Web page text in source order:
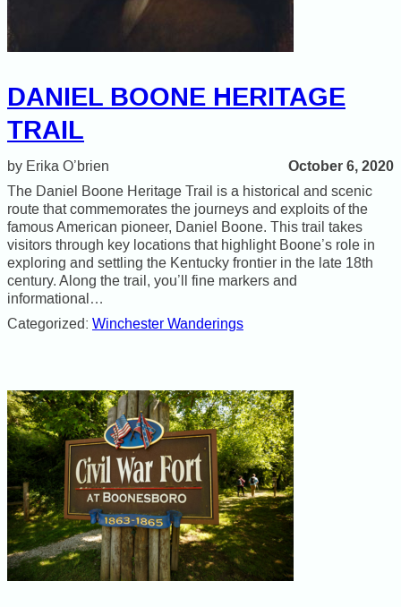
DANIEL BOONE HERITAGE
TRAIL
Erika O’brien October 6, 2020
The Daniel Boone Heritage Trail is a historical and scenic
route that commemorates the journeys and exploits of the
famous American pioneer, Daniel Boone. This trail takes
visitors through key locations that highlight Boone’s role in
exploring and settling the Kentucky frontier in the late 18th
century. Along the trail, you’ll fine markers and
informational…
Categorized: Winchester Wanderings